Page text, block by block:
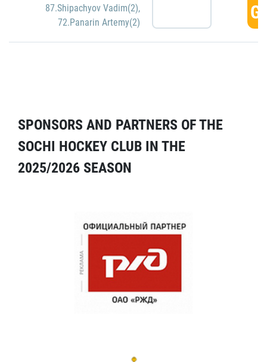
87.Shipachyov Vadim(2),
72.Panarin Artemy(2)
SPONSORS AND PARTNERS OF THE
SOCHI HOCKEY CLUB IN THE
2025/2026 SEASON